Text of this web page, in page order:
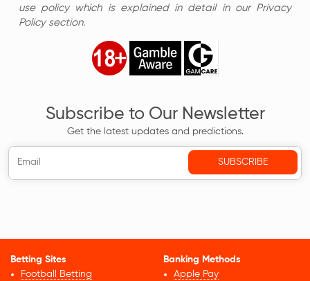
use policy which is explained in detail in our Privacy
Policy section.
Subscribe to Our Newsletter
Get the latest updates and predictions.
Betting Sites
Football Betting
Banking Methods
Apple Pay